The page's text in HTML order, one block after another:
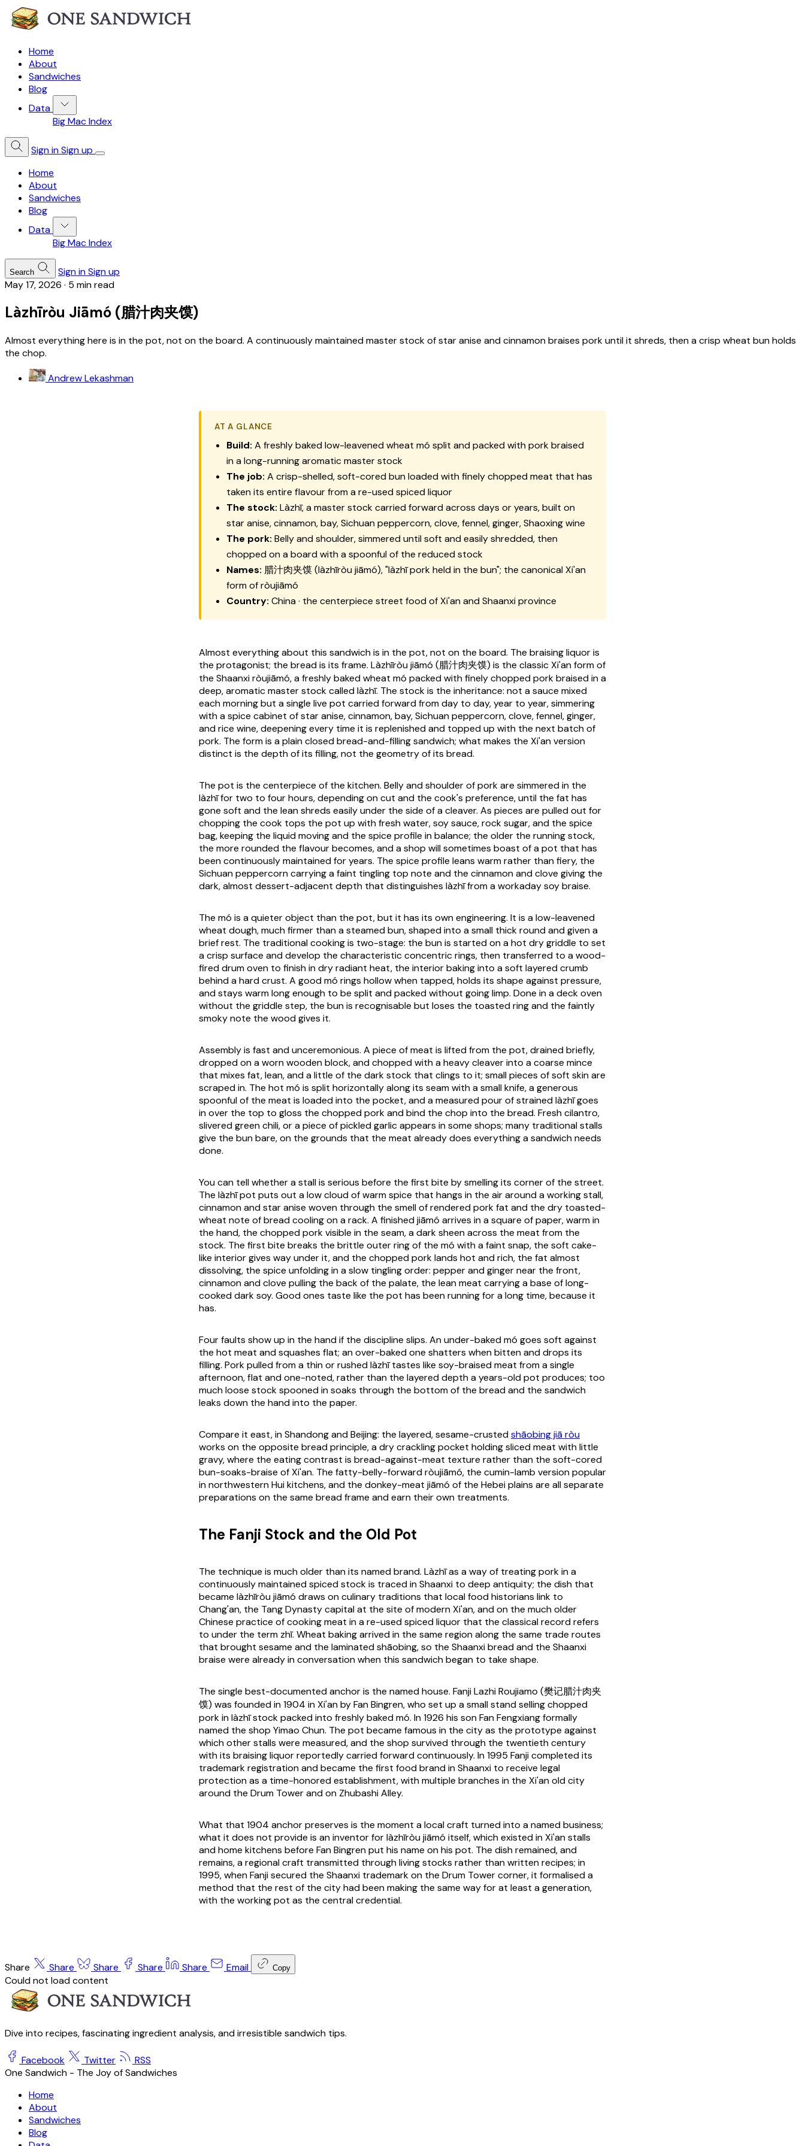
Home
About
Sandwiches
Blog
Data
Big Mac Index
Sign inSign up
Home
About
Sandwiches
Blog
Data
Big Mac Index
Search Sign inSign up
May 17, 2026 · 5 min read
Làzhīròu Jiāmó (腊汁肉夹馍)
Almost everything here is in the pot, not on the board. A continuously maintained master stock of star anise and cinnamon braises pork until it shreds, then a crisp wheat bun holds
the chop.
Andrew Lekashman
AT A GLANCE
Build: A freshly baked low-leavened wheat mó split and packed with pork braised
in a long-running aromatic master stock
The job: A crisp-shelled, soft-cored bun loaded with finely chopped meat that has
taken its entire flavour from a re-used spiced liquor
The stock: Làzhī, a master stock carried forward across days or years, built on
star anise, cinnamon, bay, Sichuan peppercorn, clove, fennel, ginger, Shaoxing wine
The pork: Belly and shoulder, simmered until soft and easily shredded, then
chopped on a board with a spoonful of the reduced stock
Names: 腊汁肉夹馍 (làzhīròu jiāmó), "làzhīpork held in the bun"; the canonical Xi'an
form ofròujiāmó
Country: China · the centerpiece street food of Xi'an and Shaanxi province
Almost everything about this sandwich is in the pot, not on the board. The braising liquor is
the protagonist; the bread is its frame. Làzhīròu jiāmó (腊汁肉夹馍) is the classic Xi'an form of
the Shaanxiròujiāmó, a freshly baked wheat mó packed with finely chopped pork braised in a
deep, aromatic master stock calledlàzhī. The stock is the inheritance: not a sauce mixed
each morning but a single live pot carried forward from day to day, year to year, simmering
with a spice cabinet of star anise, cinnamon, bay, Sichuan peppercorn, clove, fennel, ginger,
and rice wine, deepening every time it is replenished and topped up with the next batch of
pork. The form is a plain closed bread-and-filling sandwich; what makes the Xi'an version
distinct is the depth of its filling, not the geometry of its bread.
The pot is the centerpiece of the kitchen. Belly and shoulder of pork are simmered in the
làzhīfor two to four hours, depending on cut and the cook's preference, until the fat has
gone soft and the lean shreds easily under the side of a cleaver. As pieces are pulled out for
chopping the cook tops the pot up with fresh water, soy sauce, rock sugar, and the spice
bag, keeping the liquid moving and the spice profile in balance; the older the running stock,
the more rounded the flavour becomes, and a shop will sometimes boast of a pot that has
been continuously maintained for years. The spice profile leans warm rather than fiery, the
Sichuan peppercorn carrying a faint tingling top note and the cinnamon and clove giving the
dark, almost dessert-adjacent depth that distinguishes làzhīfrom a workaday soy braise.
The mó is a quieter object than the pot, but it has its own engineering. It is a low-leavened
wheat dough, much firmer than a steamed bun, shaped into a small thick round and given a
brief rest. The traditional cooking is two-stage: the bun is started on a hot dry griddle to set
a crisp surface and develop the characteristic concentric rings, then transferred to a wood-
fired drum oven to finish in dry radiant heat, the interior baking into a soft layered crumb
behind a hard crust. A goodmó rings hollow when tapped, holds its shape against pressure,
and stays warm long enough to be split and packed without going limp. Done in a deck oven
without the griddle step, the bun is recognisable but loses the toasted ring and the faintly
smoky note the wood gives it.
Assembly is fast and unceremonious. A piece of meat is lifted from the pot, drained briefly,
dropped on a worn wooden block, and chopped with a heavy cleaver into a coarse mince
that mixes fat, lean, and a little of the dark stock that clings to it; small pieces of soft skin are
scraped in. The hot mó is split horizontally along its seam with a small knife, a generous
spoonful of the meat is loaded into the pocket, and a measured pour of strainedlàzhīgoes
in over the top to gloss the chopped pork and bind the chop into the bread. Fresh cilantro,
slivered green chili, or a piece of pickled garlic appears in some shops; many traditional stalls
give the bun bare, on the grounds that the meat already does everything a sandwich needs
done.
You can tell whether a stall is serious before the first bite by smelling its corner of the street.
The làzhīpot puts out a low cloud of warm spice that hangs in the air around a working stall,
cinnamon and star anise woven through the smell of rendered pork fat and the dry toasted-
wheat note of bread cooling on a rack. A finishedjiāmó arrives in a square of paper, warm in
the hand, the chopped pork visible in the seam, a dark sheen across the meat from the
stock. The first bite breaks the brittle outer ring of the mó with a faint snap, the soft cake-
like interior gives way under it, and the chopped pork lands hot and rich, the fat almost
dissolving, the spice unfolding in a slow tingling order: pepper and ginger near the front,
cinnamon and clove pulling the back of the palate, the lean meat carrying a base of long-
cooked dark soy. Good ones taste like the pot has been running for a long time, because it
has.
Four faults show up in the hand if the discipline slips. An under-bakedmó goes soft against
the hot meat and squashes flat; an over-baked one shatters when bitten and drops its
filling. Pork pulled from a thin or rushedlàzhītastes like soy-braised meat from a single
afternoon, flat and one-noted, rather than the layered depth a years-old pot produces; too
much loose stock spooned in soaks through the bottom of the bread and the sandwich
leaks down the hand into the paper.
Compare it east, in Shandong and Beijing: the layered, sesame-crustedshāobing jiā ròu
works on the opposite bread principle, a dry crackling pocket holding sliced meat with little
gravy, where the eating contrast is bread-against-meat texture rather than the soft-cored
bun-soaks-braise of Xi'an. The fatty-belly-forwardròujiāmó, the cumin-lamb version popular
in northwestern Hui kitchens, and the donkey-meat jiāmó of the Hebei plains are all separate
preparations on the same bread frame and earn their own treatments.
The Fanji Stock and the Old Pot
The technique is much older than its named brand. Làzhīas a way of treating pork in a
continuously maintained spiced stock is traced in Shaanxi to deep antiquity; the dish that
became làzhīròu jiāmó draws on culinary traditions that local food historians link to
Chang'an, the Tang Dynasty capital at the site of modern Xi'an, and on the much older
Chinese practice of cooking meat in a re-used spiced liquor that the classical record refers
to under the term zhī. Wheat baking arrived in the same region along the same trade routes
that brought sesame and the laminatedshāobing, so the Shaanxi bread and the Shaanxi
braise were already in conversation when this sandwich began to take shape.
The single best-documented anchor is the named house. Fanji Lazhi Roujiamo (樊记腊汁肉夹
馍) was founded in 1904 in Xi'an by Fan Bingren, who set up a small stand selling chopped
pork inlàzhīstock packed into freshly bakedmó. In 1926 his son Fan Fengxiang formally
named the shop Yimao Chun. The pot became famous in the city as the prototype against
which other stalls were measured, and the shop survived through the twentieth century
with its braising liquor reportedly carried forward continuously. In 1995 Fanji completed its
trademark registration and became the first food brand in Shaanxi to receive legal
protection as a time-honored establishment, with multiple branches in the Xi'an old city
around the Drum Tower and on Zhubashi Alley.
What that 1904 anchor preserves is the moment a local craft turned into a named business;
what it does not provide is an inventor forlàzhīròu jiāmó itself, which existed in Xi'an stalls
and home kitchens before Fan Bingren put his name on his pot. The dish remained, and
remains, a regional craft transmitted through living stocks rather than written recipes; in
1995, when Fanji secured the Shaanxi trademark on the Drum Tower corner, it formalised a
method that the rest of the city had been making the same way for at least a generation,
with the working pot as the central credential.
Share Share Share Share Share Email Copy
Could not load content
Dive into recipes, fascinating ingredient analysis, and irresistible sandwich tips.
Facebook Twitter
RSS
One Sandwich - The Joy of Sandwiches
Home
About
Sandwiches
Blog